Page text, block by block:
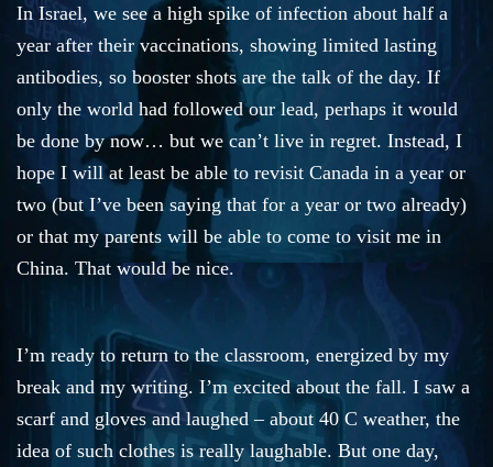
In Israel, we see a high spike of infection about half a
year after their vaccinations, showing limited lasting
antibodies, so booster shots are the talk of the day. If
only the world had followed our lead, perhaps it would
be done by now… but we can’t live in regret. Instead, I
hope I will at least be able to revisit Canada in a year or
two (but I’ve been saying that for a year or two already)
or that my parents will be able to come to visit me in
China. That would be nice.
I’m ready to return to the classroom, energized by my
break and my writing. I’m excited about the fall. I saw a
scarf and gloves and laughed – about 40 C weather, the
idea of such clothes is really laughable. But one day,